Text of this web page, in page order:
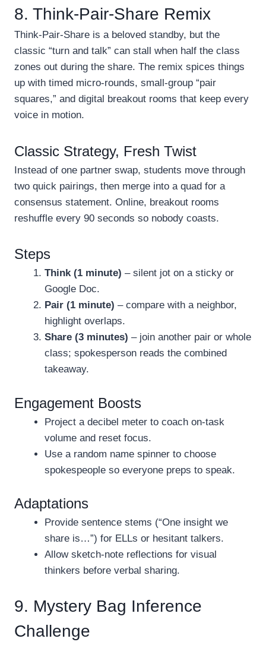
8. Think-Pair-Share Remix
Think-Pair-Share is a beloved standby, but the
classic “turn and talk” can stall when half the class
zones out during the share. The remix spices things
up with timed micro-rounds, small-group “pair
squares,” and digital breakout rooms that keep every
voice in motion.
Classic Strategy, Fresh Twist
Instead of one partner swap, students move through
two quick pairings, then merge into a quad for a
consensus statement. Online, breakout rooms
reshuffle every 90 seconds so nobody coasts.
Steps
Think (1 minute) – silent jot on a sticky or
Google Doc.
Pair (1 minute) – compare with a neighbor,
highlight overlaps.
Share (3 minutes) – join another pair or whole
class; spokesperson reads the combined
takeaway.
Engagement Boosts
Project a decibel meter to coach on-task
volume and reset focus.
Use a random name spinner to choose
spokespeople so everyone preps to speak.
Adaptations
Provide sentence stems (“One insight we
share is…”) for ELLs or hesitant talkers.
Allow sketch-note reflections for visual
thinkers before verbal sharing.
9. Mystery Bag Inference
Challenge